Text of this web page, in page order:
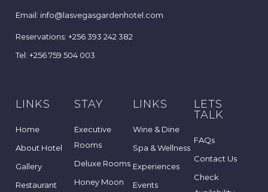
Email: info@lasvegasgardenhotel.com
Reservations: +256 393 242 382
Tel: +256 759 504 003
LINKS
Home
About Hotel
Gallery
Restaurant
STAY
Executive
Rooms
Deluxe Rooms
Honey Moon
LINKS
Wine & Dine
Spa & Wellness
Experiences
Events
LETS
TALK
FAQs
Contact Us
Check